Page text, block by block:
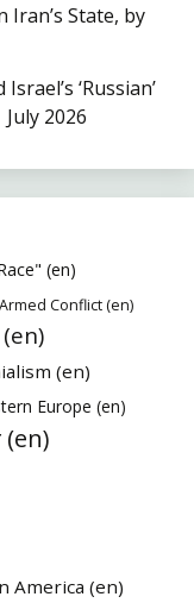
Iran’s State, by
‘Russian’
2026
(en)
Armed Conflict (en)
(en)
Europe (en)
(en)
America (en)